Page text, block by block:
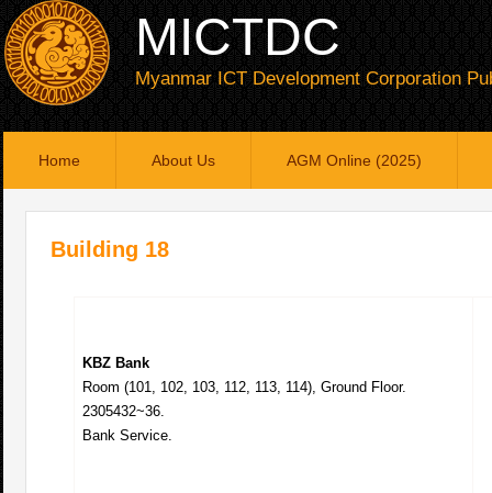
MICTDC
Myanmar ICT Development Corporation
Home About Us AGM Online (2025)
Building 18
KBZ Bank
Room (101, 102, 103, 112, 113, 114), Ground Floor.
2305432~36.
Bank Service.